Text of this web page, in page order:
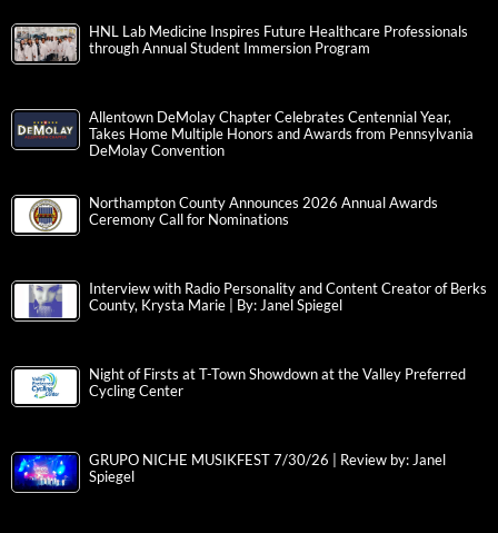
HNL Lab Medicine Inspires Future Healthcare Professionals
through Annual Student Immersion Program
Allentown DeMolay Chapter Celebrates Centennial Year,
Takes Home Multiple Honors and Awards from Pennsylvania
DeMolay Convention
Northampton County Announces 2026 Annual Awards
Ceremony Call for Nominations
Interview with Radio Personality and Content Creator of Berks
County, Krysta Marie | By: Janel Spiegel
Night of Firsts at T-Town Showdown at the Valley Preferred
Cycling Center
GRUPO NICHE MUSIKFEST 7/30/26 | Review by: Janel
Spiegel